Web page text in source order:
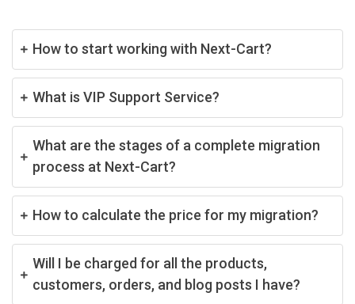
How to start working with Next-Cart?
What is VIP Support Service?
What are the stages of a complete migration
process at Next-Cart?
How to calculate the price for my migration?
Will I be charged for all the products,
customers, orders, and blog posts I have?